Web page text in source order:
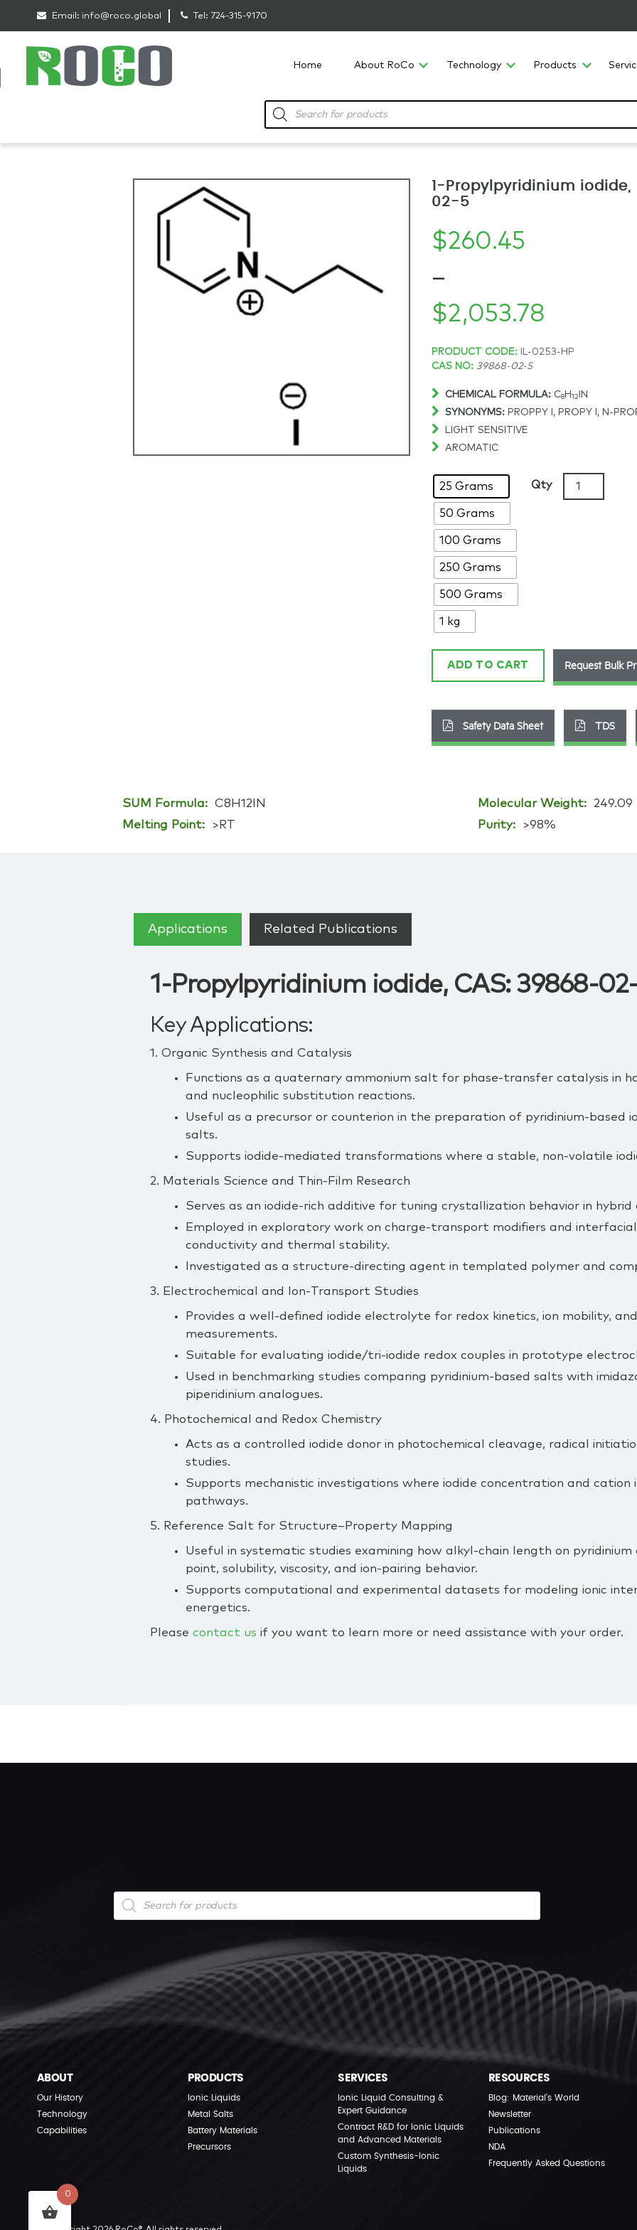
Email: info@roco.global Tel: 724-315-9170
Home About RoCo Technology Products
Products
search
1-Propylpyridinium iodide,
02-5
$260.45
–
$2,053.78
Price
range:
$260.45
through
$2,053.78
PRODUCT CODE:
IL-0253-HP
CAS NO: 39868-02-5
CHEMICAL FORMULA: C8 H 12 IN
SYNONYMS: PROPPY I, PROPY I, N-
LIGHT SENSITIVE
AROMATIC
25 Grams
50 Grams
100 Grams
250 Grams
500 Grams
1 kg
Qty
ADD TO CART Request Bulk
Safety Data Sheet TDS
SUM Formula: C8H12IN Molecular Weight:
249.09
Melting Point:
>RT Purity: >98%
Applications Related Publications
1-Propylpyridinium iodide, CAS: 39868-
Key Applications:
1. Organic Synthesis and Catalysis
Functions as a quaternary ammonium salt for phase‑transfer catalysis in
and nucleophilic substitution reactions.
Useful as a precursor or counterion in the preparation of pyridinium‑based
salts.
Supports iodide‑mediated transformations where a stable, non‑volatile
2. Materials Science and Thin‑Film Research
Serves as an iodide‑rich additive for tuning crystallization behavior in
Employed in exploratory work on charge‑transport modifiers and
conductivity and thermal stability.
Investigated as a structure‑directing agent in templated polymer and
3. Electrochemical and Ion‑Transport Studies
Provides a well‑defined iodide electrolyte for redox kinetics, ion mobility,
measurements.
Suitable for evaluating iodide/tri‑iodide redox couples in prototype
Used in benchmarking studies comparing pyridinium‑based salts with
piperidinium analogues.
4. Photochemical and Redox Chemistry
Acts as a controlled iodide donor in photochemical cleavage, radical
studies.
Supports mechanistic investigations where iodide concentration and
pathways.
5. Reference Salt for Structure–Property Mapping
Useful in systematic studies examining how alkyl‑chain length on
point, solubility, viscosity, and ion‑pairing behavior.
Supports computational and experimental datasets for modeling ionic
energetics.
Please contact us if you want to learn more or need assistance with your order.
Products
search
ABOUT
Our History
Technology
Capabilities
PRODUCTS
Ionic Liquids
Metal Salts
Battery Materials
Precursors
SERVICES
Ionic Liquid Consulting &
Expert Guidance
Contract R&D for Ionic Liquids
and Advanced Materials
Custom Synthesis-Ionic
Liquids
RESOURCES
Blog: Material’s World
Newsletter
Publications
NDA
Frequently Asked Questions
0